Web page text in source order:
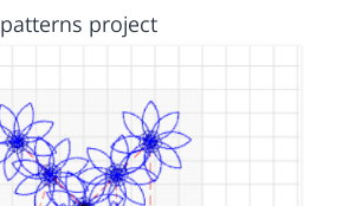
patterns project